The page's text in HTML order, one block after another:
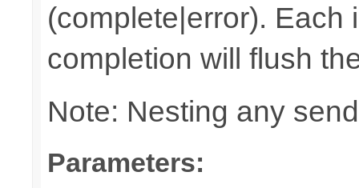
(complete|error).
completion will flush
Note: Nesting any
Parameters: